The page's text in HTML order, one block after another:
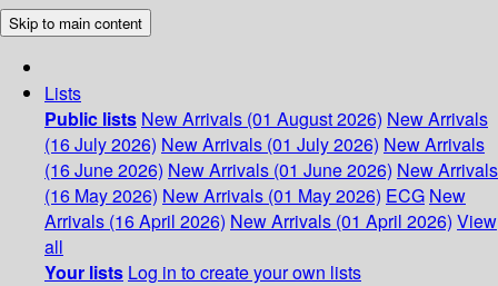
Skip to main content
Lists
Public lists New Arrivals (01 August 2026) New Arrivals
(16 July 2026) New Arrivals (01 July 2026) New Arrivals
(16 June 2026) New Arrivals (01 June 2026) New Arrivals
(16 May 2026) New Arrivals (01 May 2026) ECG New
Arrivals (16 April 2026) New Arrivals (01 April 2026) View
all
Your lists Log in to create your own lists